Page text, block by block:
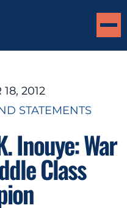
2012
STATEMENTS
Inouye: War
Class